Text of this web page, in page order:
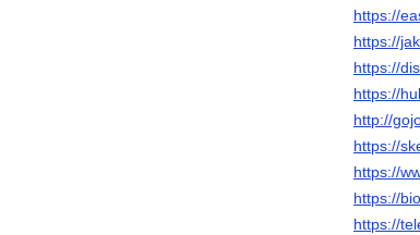
https://
https://
https://
https://
http://
https://
https://
https://
https://